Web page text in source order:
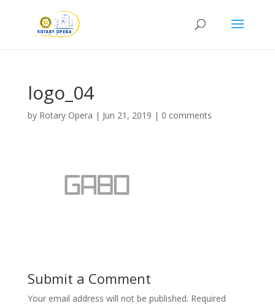
logo_04
by Rotary Opera | Jun 21, 2019 | 0 comments
Submit a Comment
Your email address will not be published. Required